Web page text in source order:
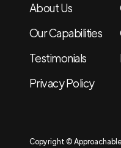
About Us
Our Capabilities
Testimonials
Privacy Policy
Copyright ©